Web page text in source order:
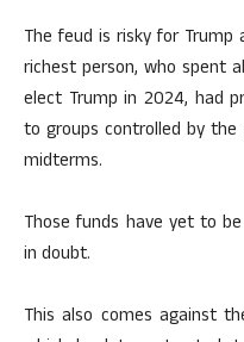
The feud is risky for Trump
richest person, who spent
elect Trump in 2024, had
to groups controlled by
midterms.
Those funds have yet to
in doubt.
This also comes against